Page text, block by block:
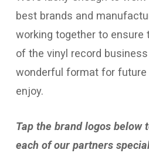
best brands and
working together to
of the vinyl record
wonderful format for future
enjoy.
Tap the brand logos below
each of our partners